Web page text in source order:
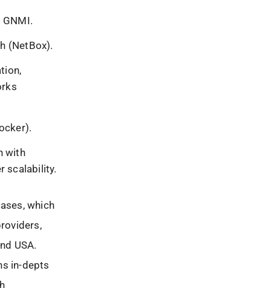
GNMI.
(NetBox).
with
scalability.
which
USA.
in-depts